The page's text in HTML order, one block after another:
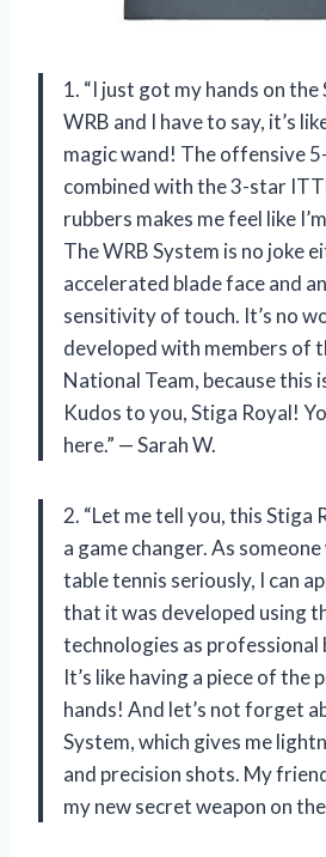
1. “I just got my hands on
WRB and I have to say, it’s
magic wand! The offensive
combined with the 3-star
rubbers makes me feel like
The WRB System is no joke
accelerated blade face and
sensitivity of touch. It’s no
developed with members of
National Team, because this
Kudos to you, Stiga Royal!
here.” — Sarah W.
2. “Let me tell you, this Stiga
a game changer. As
table tennis seriously, I can
that it was developed using
technologies as professional
It’s like having a piece of the
hands! And let’s not forget
System, which gives me
and precision shots. My
my new secret weapon on